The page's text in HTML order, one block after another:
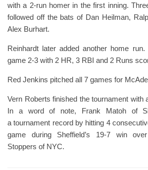
with a 2-run homer in the first inning.
followed off the bats of Dan Heilman,
Alex Burhart.
Reinhardt later added another home
game 2-3 with 2 HR, 3 RBI and 2 Runs
Red Jenkins pitched all 7 games for
Vern Roberts finished the tournament with
In a word of note, Frank Matoh of
a tournament record by hitting 4
game during Sheffield’s 19-7 win
Stoppers of NYC.